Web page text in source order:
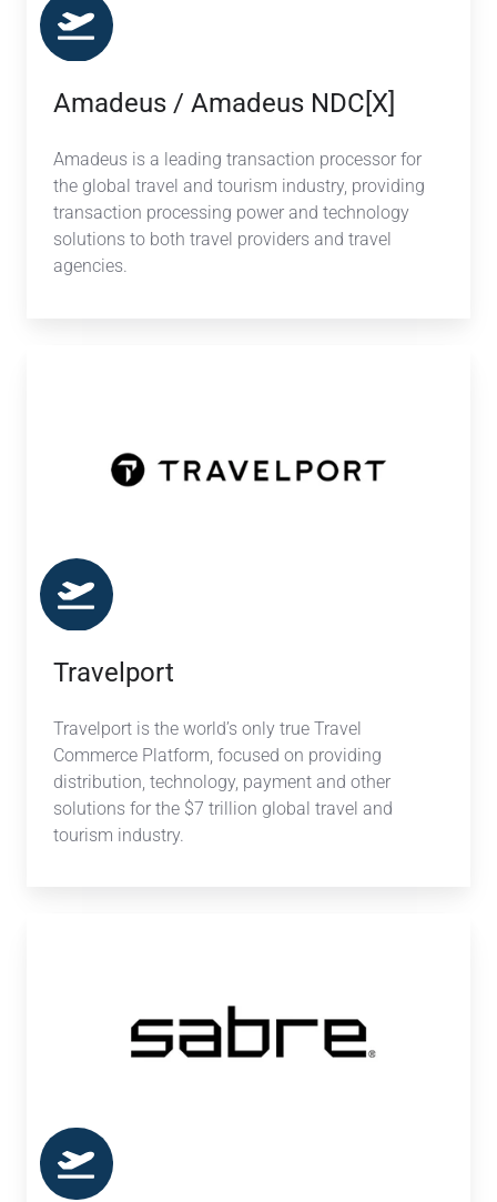
Amadeus / Amadeus NDC[X]
Amadeus is a leading transaction processor for
the global travel and tourism industry, providing
transaction processing power and technology
solutions to both travel providers and travel
agencies.
Travelport
Travelport is the world’s only true Travel
Commerce Platform, focused on providing
distribution, technology, payment and other
solutions for the $7 trillion global travel and
tourism industry.